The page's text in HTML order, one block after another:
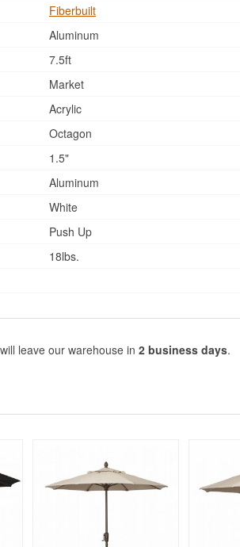
Fiberbuilt
Aluminum
7.5ft
Market
Acrylic
Octagon
1.5"
Aluminum
White
Push Up
18lbs.
leave our warehouse in 2 business days.